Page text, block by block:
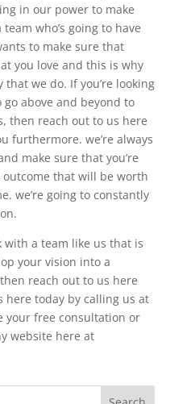
in our power to make
who’s going to have
to make sure that
you love and this is why
we do. If you’re looking
go above and beyond to
then reach out to us here
furthermore. we’re always
make sure that you’re
that will be worth
we’re going to constantly
with a team like us that is
your vision into a
reach out to us here
here today by calling us at
your free consultation or
website here at